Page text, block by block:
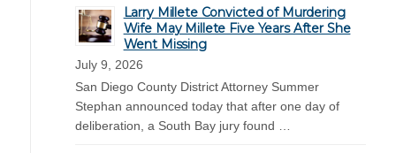
Larry Millete Convicted of Murdering
Wife May Millete Five Years After She
Went Missing
July 9, 2026
San Diego County District Attorney Summer
Stephan announced today that after one day of
deliberation, a South Bay jury found …